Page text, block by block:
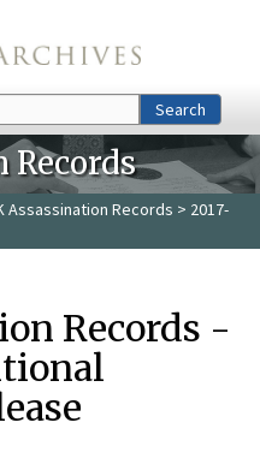
Search
Records
Assassination Records > 2017-
Records -